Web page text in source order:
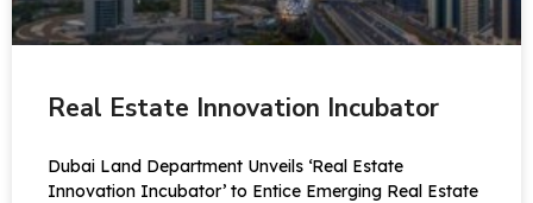
Real Estate Innovation Incubator
Dubai Land Department Unveils ‘Real Estate
Innovation Incubator’ to Entice Emerging Real Estate